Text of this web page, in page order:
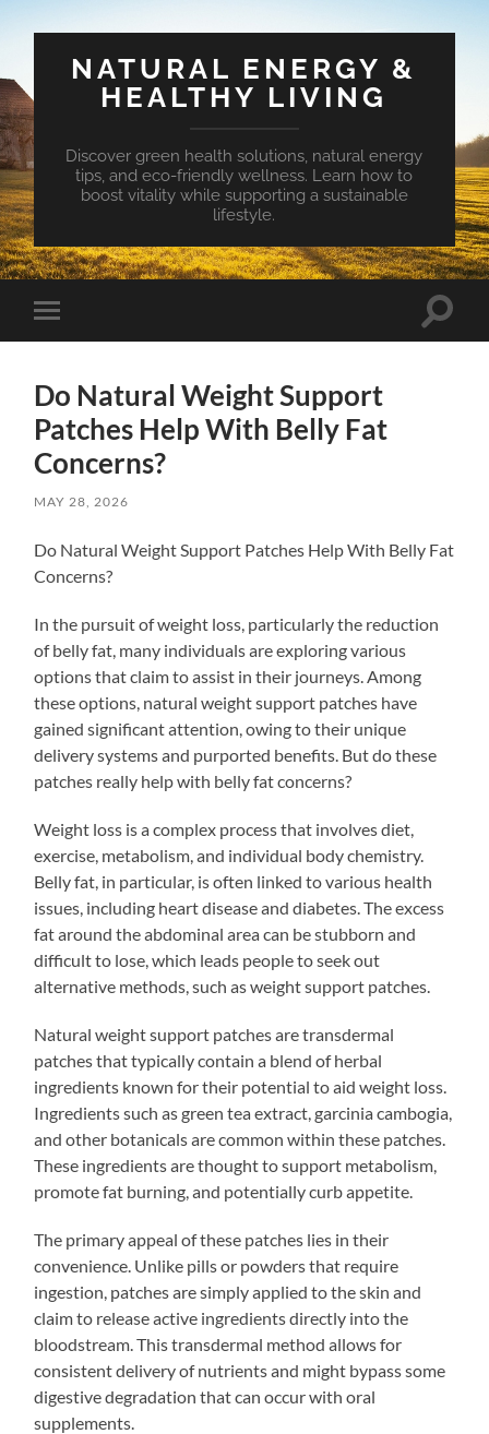
NATURAL ENERGY &
HEALTHY LIVING
Discover green health solutions, natural energy
tips, and eco-friendly wellness. Learn how to
boost vitality while supporting a sustainable
lifestyle.
Toggle
mobile
Toggle
Do Natural Weight Support
Patches Help With Belly Fat
Concerns?
MAY 28, 2026
Do Natural Weight Support Patches Help With Belly Fat
Concerns?
In the pursuit of weight loss, particularly the reduction
of belly fat, many individuals are exploring various
options that claim to assist in their journeys. Among
these options, natural weight support patches have
gained significant attention, owing to their unique
delivery systems and purported benefits. But do these
patches really help with belly fat concerns?
Weight loss is a complex process that involves diet,
exercise, metabolism, and individual body chemistry.
Belly fat, in particular, is often linked to various health
issues, including heart disease and diabetes. The excess
fat around the abdominal area can be stubborn and
difficult to lose, which leads people to seek out
alternative methods, such as weight support patches.
Natural weight support patches are transdermal
patches that typically contain a blend of herbal
ingredients known for their potential to aid weight loss.
Ingredients such as green tea extract, garcinia cambogia,
and other botanicals are common within these patches.
These ingredients are thought to support metabolism,
promote fat burning, and potentially curb appetite.
The primary appeal of these patches lies in their
convenience. Unlike pills or powders that require
ingestion, patches are simply applied to the skin and
claim to release active ingredients directly into the
bloodstream. This transdermal method allows for
consistent delivery of nutrients and might bypass some
digestive degradation that can occur with oral
supplements.